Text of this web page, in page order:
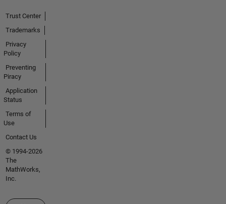
Trust Center
Trademarks
Privacy
Policy
Preventing
Piracy
Application
Status
Terms of
Use
Contact Us
© 1994-2026
The
MathWorks,
Inc.